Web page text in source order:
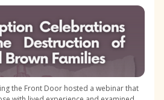
the Front Door hosted a webinar that